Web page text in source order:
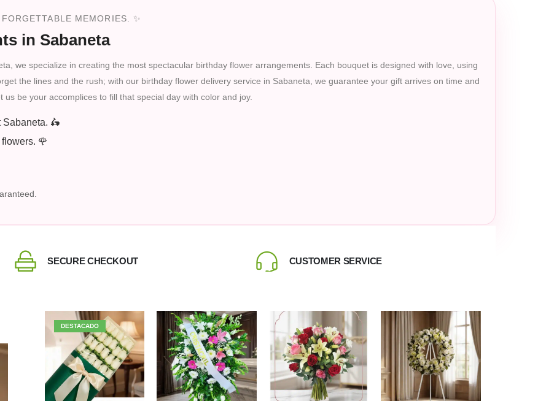
MEMORIES. ✨
in Sabaneta
we specialize in creating the most spectacular birthday flower arrangements. Each bouquet is designed with love, using
the lines and the rush; with our birthday flower delivery service in Sabaneta, we guarantee your gift arrives on time and
be your accomplices to fill that special day with color and joy.
Sabaneta. 🛵
🌹
SECURE CHECKOUT CUSTOMER SERVICE
DESTACADO